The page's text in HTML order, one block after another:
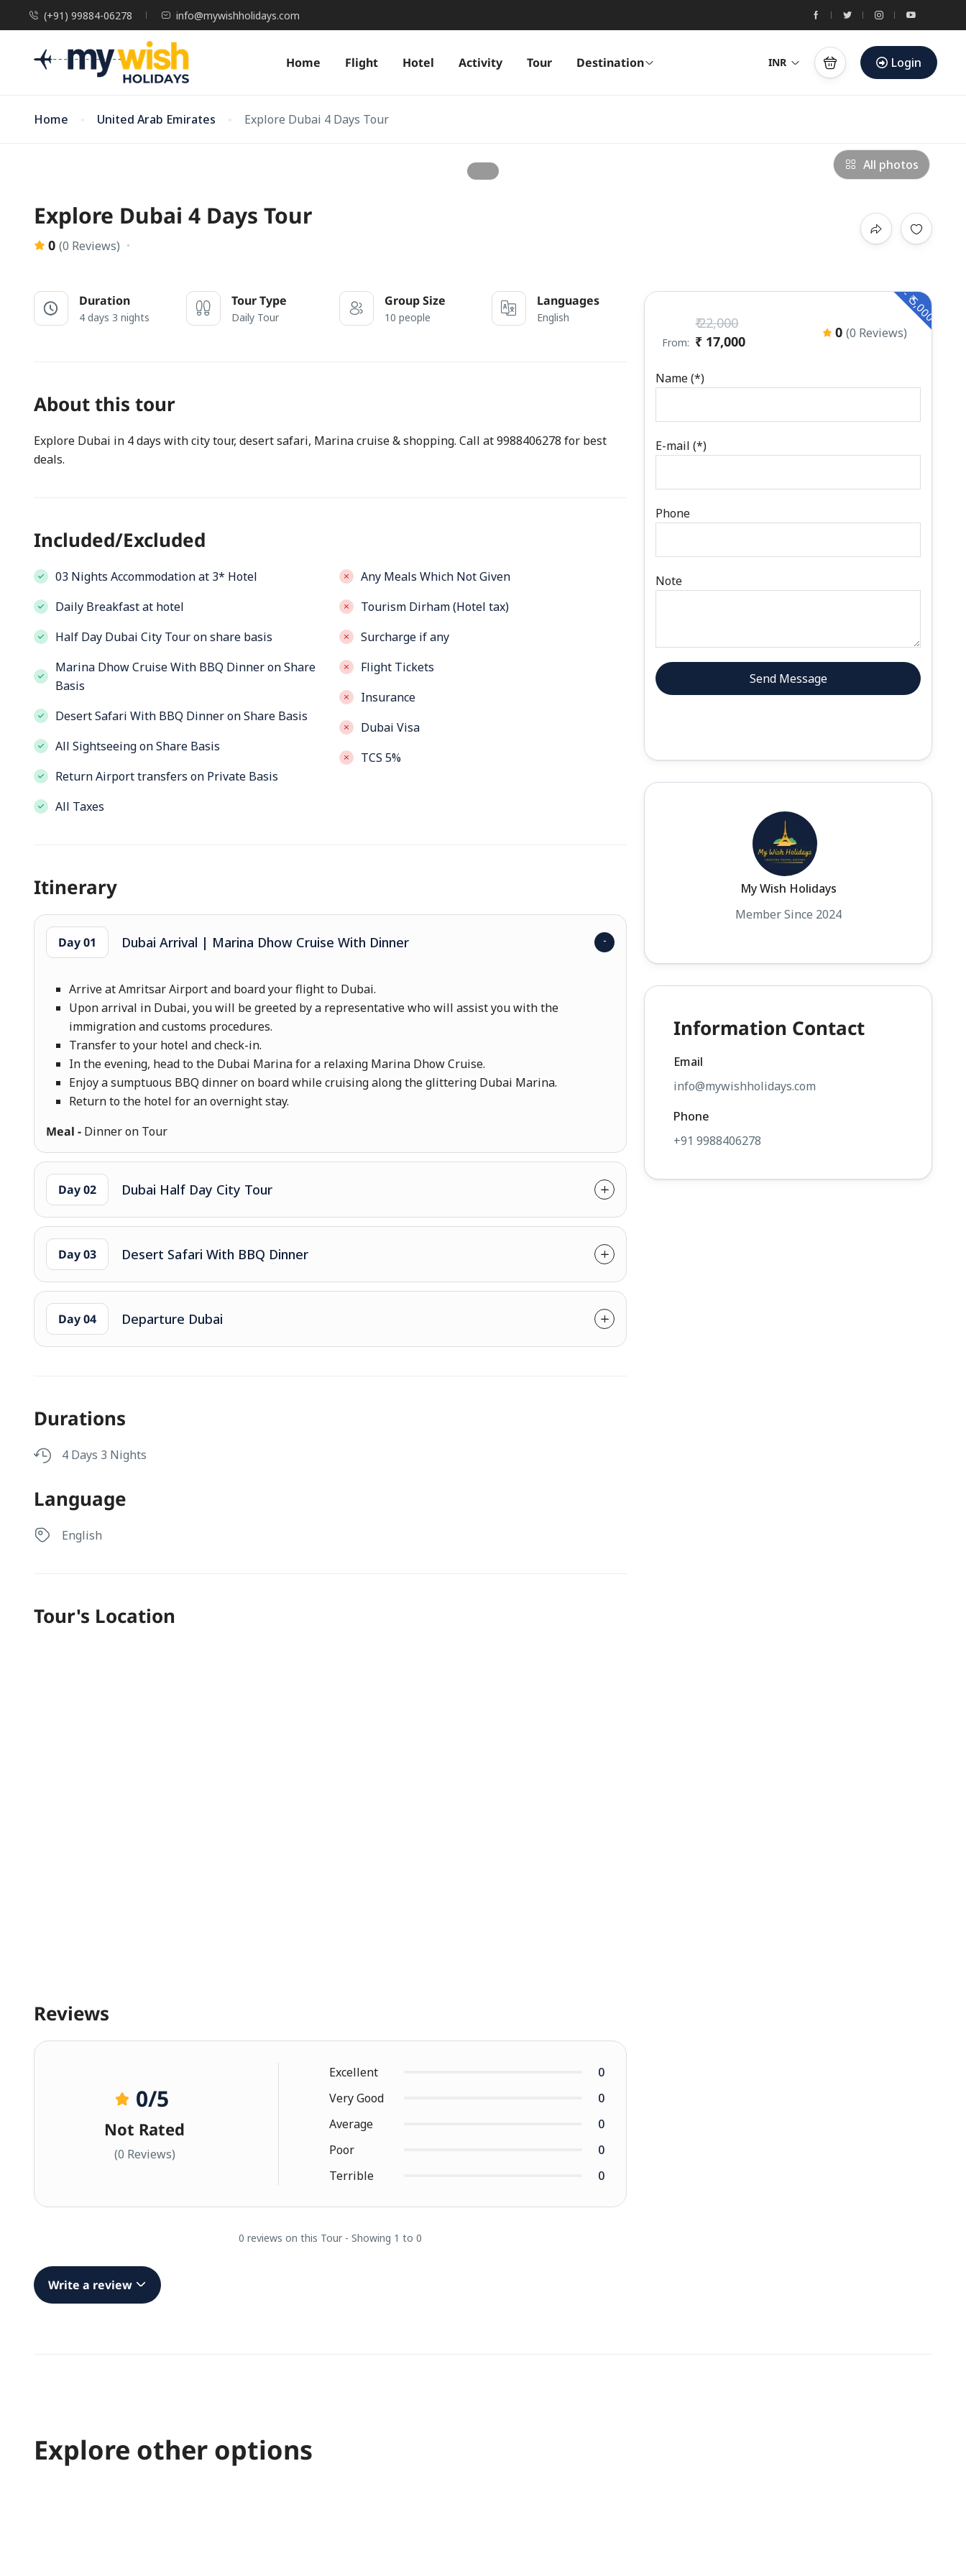
(+91) 99884-06278 info@mywishholidays.com
Home Flight Hotel Activity Tour Destination INR Login
Home United Arab Emirates Explore Dubai 4 Days Tour
All photos
Explore Dubai 4 Days Tour
0 (0 Reviews)
Duration
4 days 3 nights
Tour Type
Daily Tour
Group Size
10 people
Languages
English
About this tour
Explore Dubai in 4 days with city tour, desert safari, Marina cruise & shopping. Call at 9988406278 for best
deals.
Included/Excluded
03 Nights Accommodation at 3* Hotel
Daily Breakfast at hotel
Half Day Dubai City Tour on share basis
Marina Dhow Cruise With BBQ Dinner on Share
Basis
Desert Safari With BBQ Dinner on Share Basis
All Sightseeing on Share Basis
Return Airport transfers on Private Basis
All Taxes
Any Meals Which Not Given
Tourism Dirham (Hotel tax)
Surcharge if any
Flight Tickets
Insurance
Dubai Visa
TCS 5%
Itinerary
Day 01 Dubai Arrival | Marina Dhow Cruise With Dinner
Arrive at Amritsar Airport and board your flight to Dubai.
Upon arrival in Dubai, you will be greeted by a representative who will assist you with the
immigration and customs procedures.
Transfer to your hotel and check-in.
In the evening, head to the Dubai Marina for a relaxing Marina Dhow Cruise.
Enjoy a sumptuous BBQ dinner on board while cruising along the glittering Dubai Marina.
Return to the hotel for an overnight stay.
Meal - Dinner on Tour
Day 02 Dubai Half Day City Tour
Day 03 Desert Safari With BBQ Dinner
Day 04 Departure Dubai
Durations
4 Days 3 Nights
Language
English
Tour's Location
Reviews
0/5
Not Rated
(0 Reviews)
Excellent
0
Very Good
0
Average
0
Poor
0
Terrible
0
0 reviews on this Tour - Showing 1 to 0
Write a review
- ₹ 5,000
From:
₹ 22,000
₹ 17,000
0 (0 Reviews)
Name (*)
E-mail (*)
Phone
Note
My Wish Holidays
Member Since 2024
Information Contact
Email
info@mywishholidays.com
Phone
+91 9988406278
Explore other options